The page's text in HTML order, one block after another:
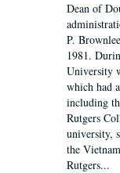
Dean of
P.
1981.
University
which had
including
Rutgers
university,
the
Rutgers...